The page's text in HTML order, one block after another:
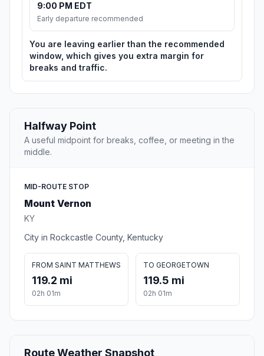
9:00 PM EDT
Early departure recommended
You are leaving earlier than the recommended
window, which gives you extra margin for
breaks and traffic.
Halfway Point
A useful midpoint for breaks, coffee, or meeting in the
middle.
MID-ROUTE STOP
Mount Vernon
KY
City in Rockcastle County, Kentucky
FROM SAINT MATTHEWS
119.2 mi
02h 01m
TO GEORGETOWN
119.5 mi
02h 01m
Route Weather Snapshot